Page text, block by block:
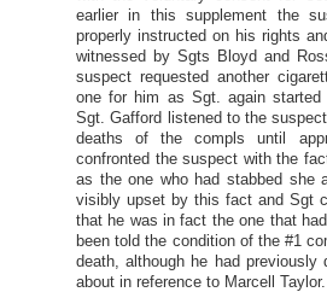
earlier in this supplement the
properly instructed on his rights
witnessed by Sgts Bloyd and
suspect requested another
one for him as Sgt. again started
Sgt. Gafford listened to the
deaths of the compls until
confronted the suspect with the
as the one who had stabbed she
visibly upset by this fact and Sgt
that he was in fact the one that
been told the condition of the #1
death, although he had
about in reference to Marcell Taylor.